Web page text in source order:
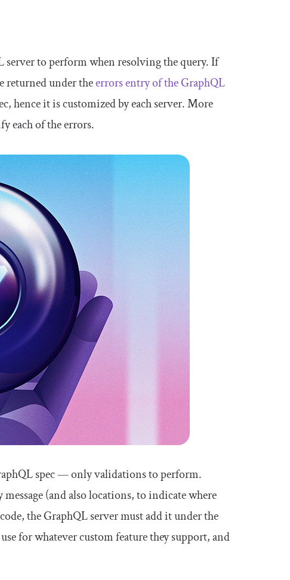
server to perform when resolving the query. If
returned under theerrorsentry of the GraphQL
hence it is customized by each server. More
each of the errors.
spec — only validations to perform.
message(and alsolocations, to indicate where
the GraphQL server must add it under the
for whatever custom feature they support, and